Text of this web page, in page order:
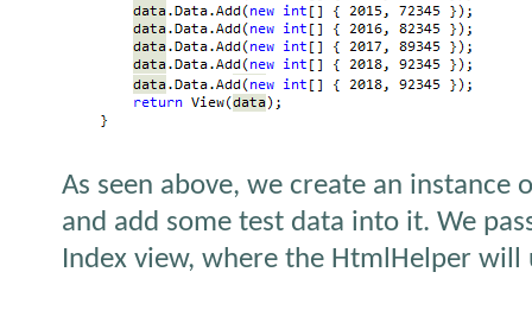
As seen above, we create an instance
and add some test data into it. We
Index view, where the HtmlHelper will